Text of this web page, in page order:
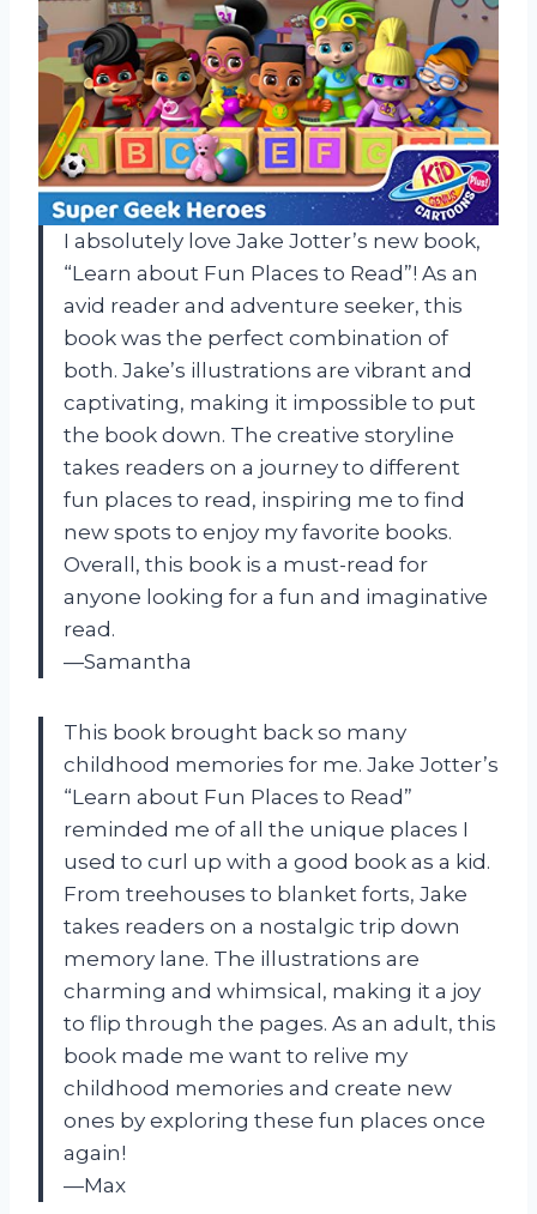
I absolutely love Jake Jotter’s new book,
“Learn about Fun Places to Read”! As an
avid reader and adventure seeker, this
book was the perfect combination of
both. Jake’s illustrations are vibrant and
captivating, making it impossible to put
the book down. The creative storyline
takes readers on a journey to different
fun places to read, inspiring me to find
new spots to enjoy my favorite books.
Overall, this book is a must-read for
anyone looking for a fun and imaginative
read.
—Samantha
This book brought back so many
childhood memories for me. Jake Jotter’s
“Learn about Fun Places to Read”
reminded me of all the unique places I
used to curl up with a good book as a kid.
From treehouses to blanket forts, Jake
takes readers on a nostalgic trip down
memory lane. The illustrations are
charming and whimsical, making it a joy
to flip through the pages. As an adult, this
book made me want to relive my
childhood memories and create new
ones by exploring these fun places once
again!
—Max